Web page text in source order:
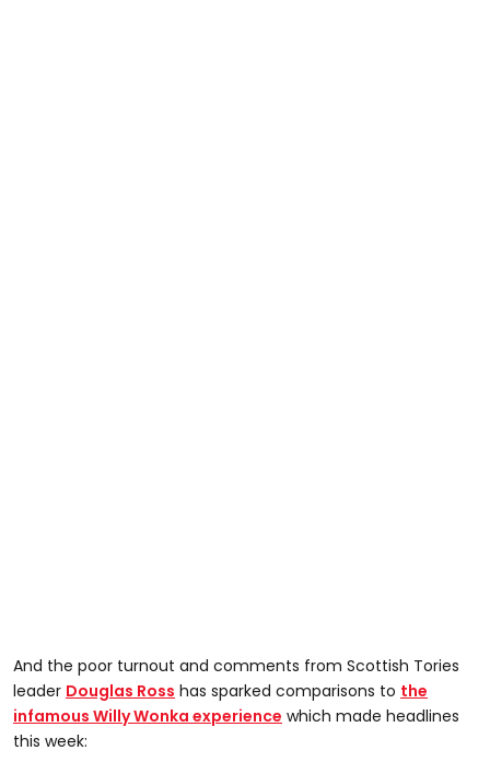
And the poor turnout and comments from Scottish Tories
leader Douglas Ross has sparked comparisons to the
infamous Willy Wonka experience which made headlines
this week: